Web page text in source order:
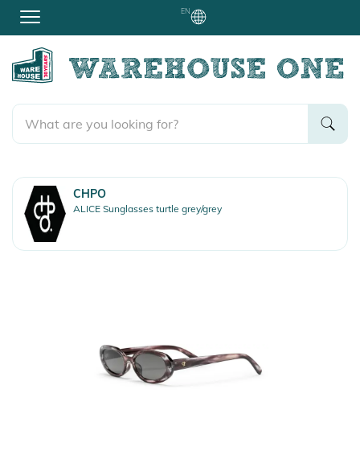
EN
CHPO
ALICE Sunglasses turtle grey/grey